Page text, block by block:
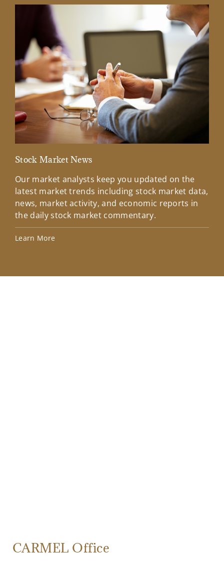
Stock Market News
Our market analysts keep you updated on the
latest market trends including stock market data,
news, market activity, and economic reports in
the daily stock market commentary.
Learn More
CARMEL Office